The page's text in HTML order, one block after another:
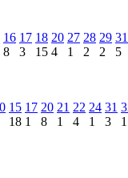
16
8
17
3
18
15
20
4
27
1
28
2
29
2
31
5
15
18
17
1
20
8
21
1
22
4
24
1
31
3
1